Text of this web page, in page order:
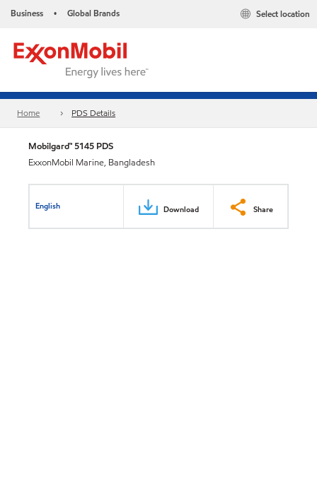
Business • Global Brands Select location
Home PDS Details
Mobilgard™ 5145 PDS
ExxonMobil Marine, Bangladesh
English Download Share